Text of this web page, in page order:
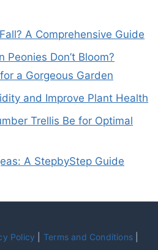
A Comprehensive Guide
Peonies Don’t Bloom?
a Gorgeous Garden
and Improve Plant Health
Trellis Be for Optimal
A StepbyStep Guide
Policy Terms and Conditions